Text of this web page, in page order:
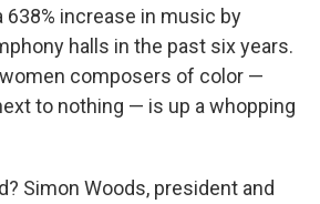
638% increase in music by
halls in the past six years.
composers of color —
to nothing — is up a whopping
Simon Woods, president and